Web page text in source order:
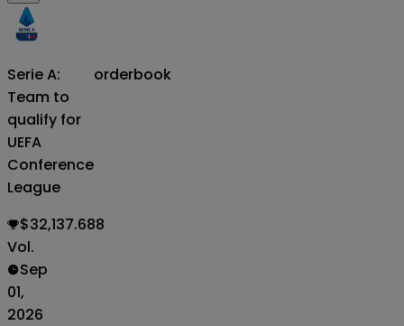
Serie A:
Team to
qualify for
UEFA
Conference
League
orderbook
$32,137.688
Vol.
Sep
01,
2026